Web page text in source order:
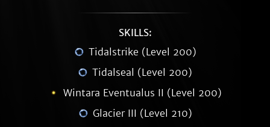
SKILLS:
Tidalstrike (Level 200)
Tidalseal (Level 200)
Wintara Eventualus II (Level 200)
Glacier III (Level 210)